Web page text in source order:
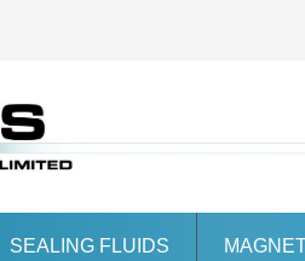
SEALING FLUIDS